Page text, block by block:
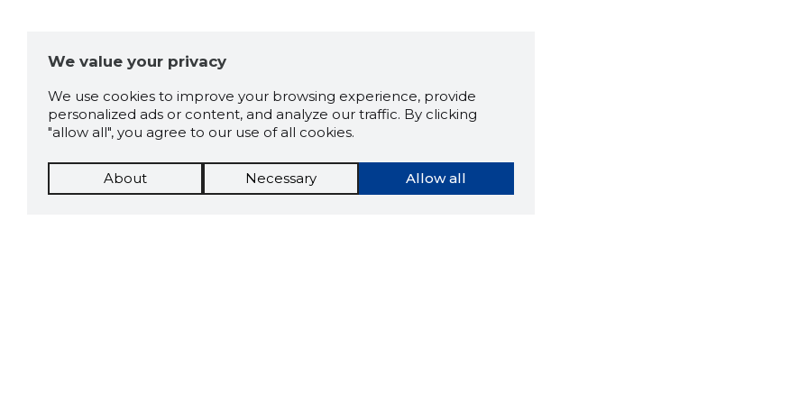
We value your privacy
We use cookies to improve your browsing experience, provide
personalized ads or content, and analyze our traffic. By clicking
"allow all", you agree to our use of all cookies.
Allow all
About Necessary